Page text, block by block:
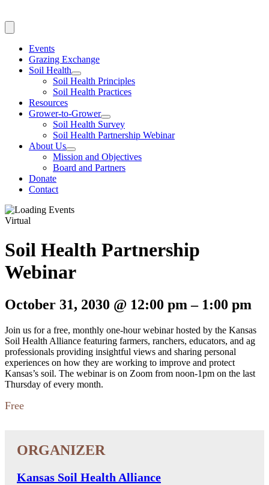
Events
Grazing Exchange
Soil Health
Soil Health Principles
Soil Health Practices
Resources
Grower-to-Grower
Soil Health Survey
Soil Health Partnership Webinar
About Us
Mission and Objectives
Board and Partners
Donate
Contact
Virtual
Soil Health Partnership
Webinar
October 31, 2030 @ 12:00 pm– 1:00 pm
Join us for a free, monthly one-hour webinar hosted by the Kansas
Soil Health Alliance featuring farmers, ranchers, educators, and ag
professionals providing insightful views and sharing personal
experiences on how they are working to improve and protect
Kansas’s soil. The webinar is on Zoom from noon-1pm on the last
Thursday of every month.
Free
Kansas Soil Health Alliance